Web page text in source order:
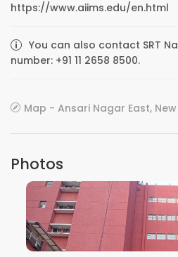
https://www.aiims.edu/en.html
You can also contact SRT
number: +91 11 2658 8500.
Map - Ansari Nagar East, New
Photos
VIEW